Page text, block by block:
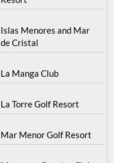
Islas Menores and Mar
de Cristal
La Manga Club
La Torre Golf Resort
Mar Menor Golf Resort